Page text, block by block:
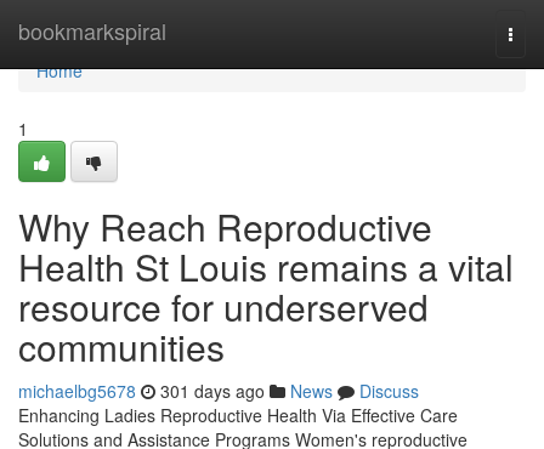
bookmarkspiral
Home
Home
1
Why Reach Reproductive
Health St Louis remains a vital
resource for underserved
communities
michaelbg5678 301 days ago News
Discuss
Enhancing Ladies Reproductive Health Via Effective Care
Solutions and Assistance Programs Women's reproductive